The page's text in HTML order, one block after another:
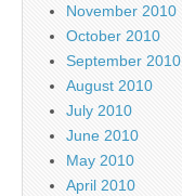
November 2010
October 2010
September 2010
August 2010
July 2010
June 2010
May 2010
April 2010